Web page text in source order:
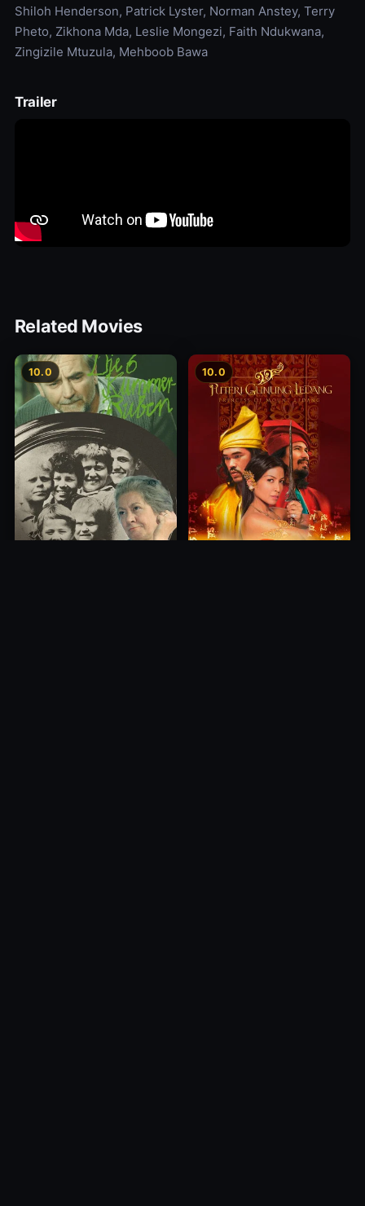
Shiloh Henderson, Patrick Lyster, Norman Anstey, Terry
Pheto, Zikhona Mda, Leslie Mongezi, Faith Ndukwana,
Zingizile Mtuzula, Mehboob Bawa
Trailer
Related Movies
10.0 10.0